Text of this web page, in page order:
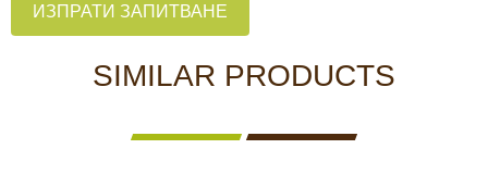
ИЗПРАТИ ЗАПИТВАНЕ
SIMILAR PRODUCTS